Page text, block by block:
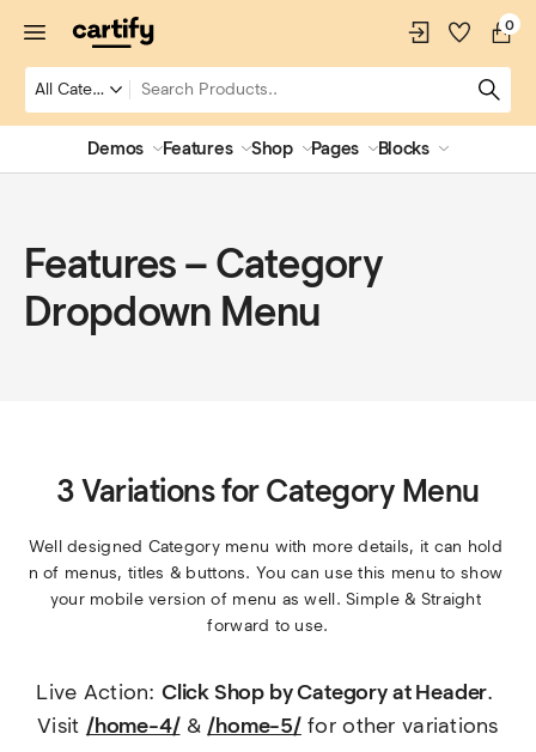
0
Demos Features Shop Pages Blocks
Features – Category
Dropdown Menu
3 Variations for Category Menu
Well designed Category menu with more details, it can hold
n of menus, titles & buttons. You can use this menu to show
your mobile version of menu as well. Simple & Straight
forward to use.
Live Action: Click Shop by Category at Header.
Visit /home-4/ & /home-5/ for other variations